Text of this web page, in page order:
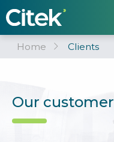
Home Clients
Our customer